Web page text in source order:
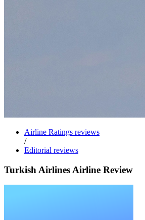
Airline Ratings reviews
/
Editorial reviews
Turkish Airlines Airline Review